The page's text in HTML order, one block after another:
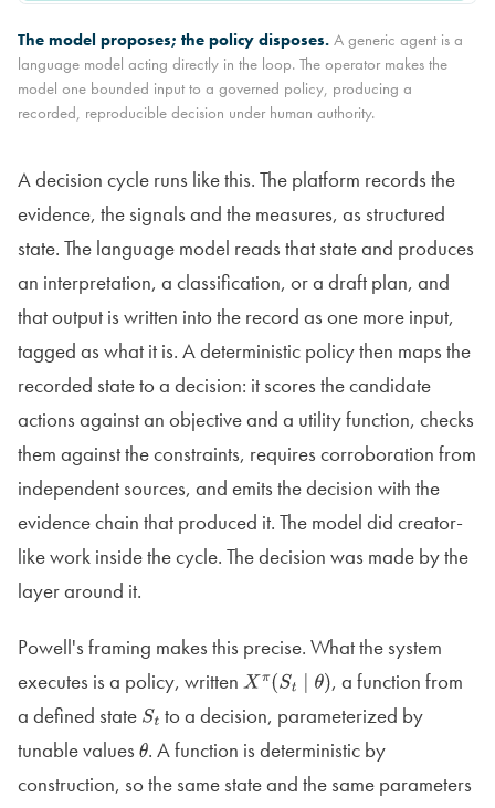
The model proposes; the policy disposes. A generic agent is a
language model acting directly in the loop. The operator makes the
model one bounded input to a governed policy, producing a
recorded, reproducible decision under human authority.
A decision cycle runs like this. The platform records the
evidence, the signals and the measures, as structured
state. The language model reads that state and produces
an interpretation, a classification, or a draft plan, and
that output is written into the record as one more input,
tagged as what it is. A deterministic policy then maps the
recorded state to a decision: it scores the candidate
actions against an objective and a utility function, checks
them against the constraints, requires corroboration from
independent sources, and emits the decision with the
evidence chain that produced it. The model did creator-
like work inside the cycle. The decision was made by the
layer around it.
Powell's framing makes this precise. What the system
executes is a policy, written Xπ(St∣ ) , a function from
a defined state St to a decision, parameterized by
tunable values θ. A function is deterministic by
construction, so the same state and the same parameters